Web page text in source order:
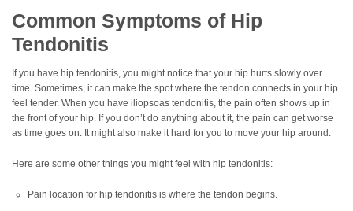
Common Symptoms of Hip
Tendonitis
If you have hip tendonitis, you might notice that your hip hurts slowly over
time. Sometimes, it can make the spot where the tendon connects in your hip
feel tender. When you have iliopsoas tendonitis, the pain often shows up in
the front of your hip. If you don’t do anything about it, the pain can get worse
as time goes on. It might also make it hard for you to move your hip around.
Here are some other things you might feel with hip tendonitis:
Pain location for hip tendonitis is where the tendon begins.